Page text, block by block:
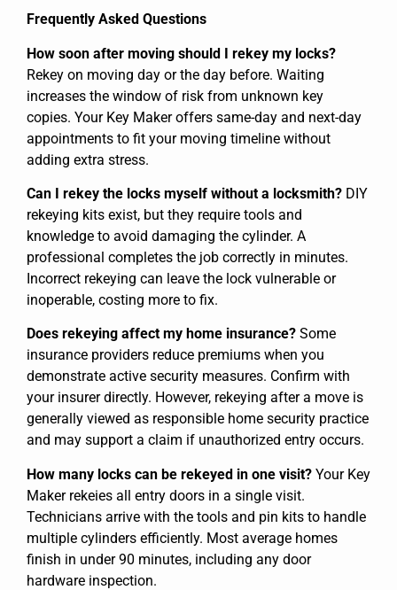
Frequently Asked Questions
How soon after moving should I rekey my locks?
Rekey on moving day or the day before. Waiting
increases the window of risk from unknown key
copies. Your Key Maker offers same-day and next-day
appointments to fit your moving timeline without
adding extra stress.
Can I rekey the locks myself without a locksmith? DIY
rekeying kits exist, but they require tools and
knowledge to avoid damaging the cylinder. A
professional completes the job correctly in minutes.
Incorrect rekeying can leave the lock vulnerable or
inoperable, costing more to fix.
Does rekeying affect my home insurance? Some
insurance providers reduce premiums when you
demonstrate active security measures. Confirm with
your insurer directly. However, rekeying after a move is
generally viewed as responsible home security practice
and may support a claim if unauthorized entry occurs.
How many locks can be rekeyed in one visit? Your Key
Maker rekeies all entry doors in a single visit.
Technicians arrive with the tools and pin kits to handle
multiple cylinders efficiently. Most average homes
finish in under 90 minutes, including any door
hardware inspection.